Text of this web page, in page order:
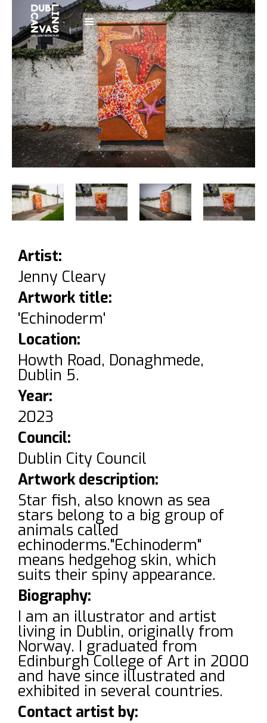
Artist:
Jenny Cleary
Artwork title:
'Echinoderm'
Location:
Howth Road, Donaghmede,
Dublin 5.
Year:
2023
Council:
Dublin City Council
Artwork description:
Star fish, also known as sea
stars belong to a big group of
animals called
echinoderms."Echinoderm"
means hedgehog skin, which
suits their spiny appearance.
Biography:
I am an illustrator and artist
living in Dublin, originally from
Norway. I graduated from
Edinburgh College of Art in 2000
and have since illustrated and
exhibited in several countries.
Contact artist by: